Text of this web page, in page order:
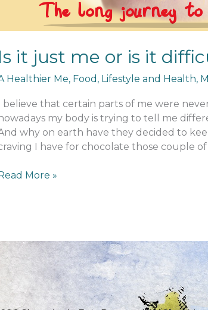
Is it just me or is it
Healthier Me, Food , Lifestyle and Health,
I believe that certain parts of me were
my body is trying to tell me
why on earth have they decided to
I have for chocolate those couple
it
difficult
Read More »